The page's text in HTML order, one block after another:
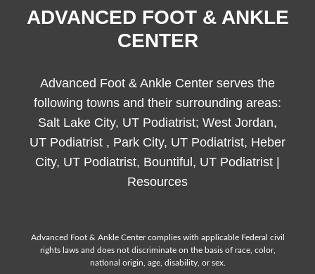
ADVANCED FOOT & ANKLE
CENTER
Advanced Foot & Ankle Center serves the
following towns and their surrounding areas:
Salt Lake City, UT Podiatrist; West Jordan,
UT Podiatrist , Park City, UT Podiatrist, Heber
City, UT Podiatrist, Bountiful, UT Podiatrist |
Resources
Advanced Foot & Ankle Center complies with applicable Federal civil
rights laws and does not discriminate on the basis of race, color,
national origin, age, disability, or sex.